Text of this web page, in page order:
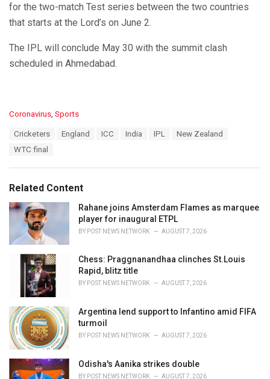
for the two-match Test series between the two countries
that starts at the Lord’s on June 2.
The IPL will conclude May 30 with the summit clash
scheduled in Ahmedabad.
C
s
Coronavirus Sports
Cricketers England ICC India IPL
New Zealand
WTC final
Related Content
Rahane joins Amsterdam Flames as marquee
player for inaugural ETPL
BY POST NEWS NETWORK AUGUST 7, 2026
Chess: Praggnanandhaa clinches St.Louis
Rapid, blitz title
BY POST NEWS NETWORK AUGUST 7, 2026
Argentina lend support to Infantino amid FIFA
turmoil
BY POST NEWS NETWORK AUGUST 7, 2026
Odisha's Aanika strikes double
BY POST NEWS NETWORK AUGUST 7, 2026